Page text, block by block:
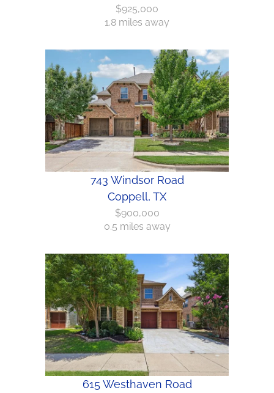
$925,000
1.8 miles away
743 Windsor Road
Coppell, TX
$900,000
0.5 miles away
615 Westhaven Road